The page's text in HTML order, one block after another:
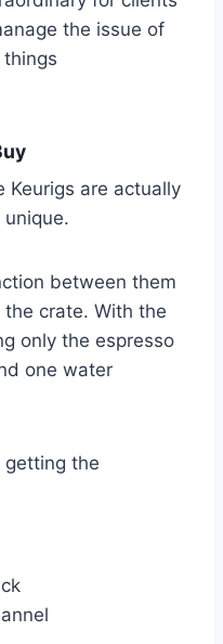
the issue of
Keurigs are actually
between them
crate. With the
only the espresso
one water
getting the